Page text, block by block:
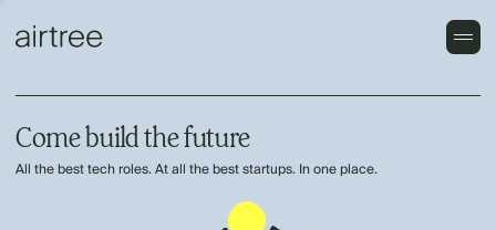
Come build the future
All the best tech roles. At all the best startups. In one place.